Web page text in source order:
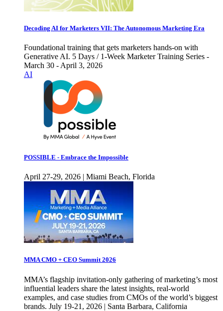
Decoding AI for Marketers VII: The Autonomous Marketing Era
Foundational training that gets marketers hands-on with
Generative AI. 5 Days / 1-Week Marketer Training Series -
March 30 - April 3, 2026
AI
POSSIBLE - Embrace the Impossible
April 27-29, 2026 | Miami Beach, Florida
MMA CMO + CEO Summit 2026
MMA’s flagship invitation-only gathering of marketing’s most
influential leaders share the latest insights, real-world
examples, and case studies from CMOs of the world’s biggest
brands. July 19-21, 2026 | Santa Barbara, California